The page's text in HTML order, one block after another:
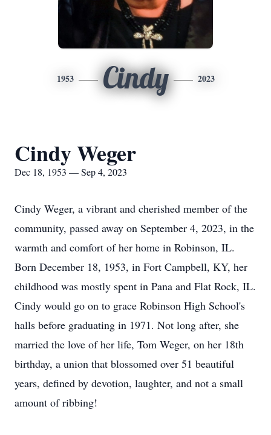
1953 Cindy 2023
Cindy Weger
Dec 18, 1953 — Sep 4, 2023
Cindy Weger, a vibrant and cherished member of the
community, passed away on September 4, 2023, in the
warmth and comfort of her home in Robinson, IL.
Born December 18, 1953, in Fort Campbell, KY, her
childhood was mostly spent in Pana and Flat Rock, IL.
Cindy would go on to grace Robinson High School's
halls before graduating in 1971. Not long after, she
married the love of her life, Tom Weger, on her 18th
birthday, a union that blossomed over 51 beautiful
years, defined by devotion, laughter, and not a small
amount of ribbing!